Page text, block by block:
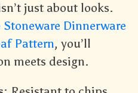
just about looks.
Dinnerware
Pattern, you’ll
meets design.